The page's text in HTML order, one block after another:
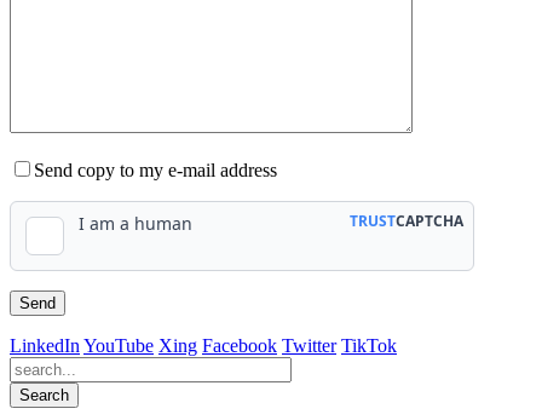
Send copy to my e-mail address
LinkedIn YouTube Xing Facebook Twitter TikTok
Search